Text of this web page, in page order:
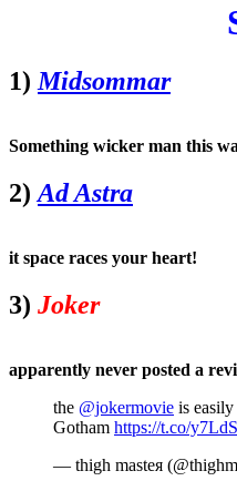
1) Midsommar
Something wicker man this
2) Ad Astra
it space races your heart!
3) Joker
apparently never posted a
the @jokermovie is
Gotham https://t.co/
— thigh masteя